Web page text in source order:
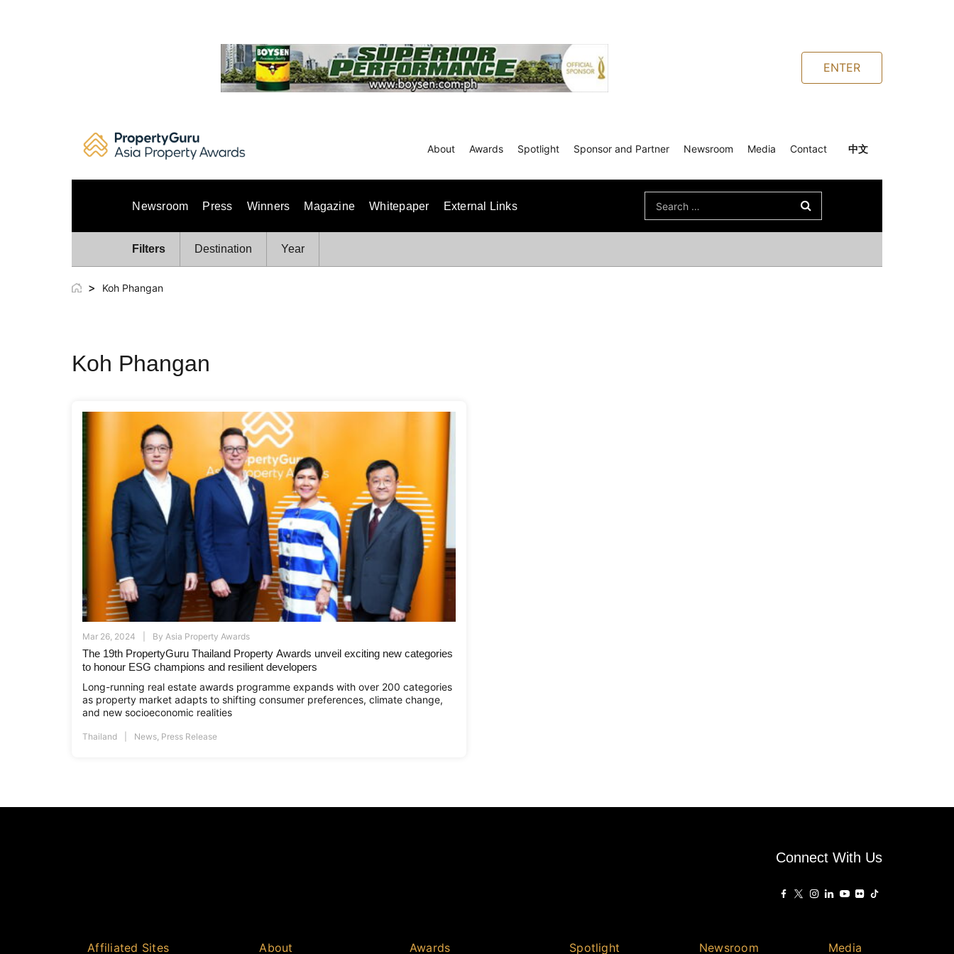
ENTER
About Awards Spotlight Sponsor and Partner Newsroom Media Contact 中文
Newsroom Press Winners Magazine Whitepaper External Links
Search
for:
Filters Destination Year
> Koh Phangan
Koh Phangan
Mar 26, 2024 By Asia Property Awards
The 19th PropertyGuru Thailand Property Awards unveil exciting new categories
to honour ESG champions and resilient developers
Long-running real estate awards programme expands with over 200 categories
as property market adapts to shifting consumer preferences, climate change,
and new socioeconomic realities
Thailand News, Press Release
Connect With Us
Affiliated Sites About Awards Spotlight Newsroom Media